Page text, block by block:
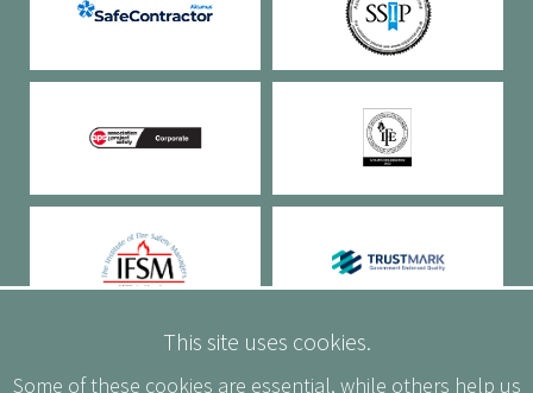
This site uses cookies.
Some of these cookies are essential, while others help us